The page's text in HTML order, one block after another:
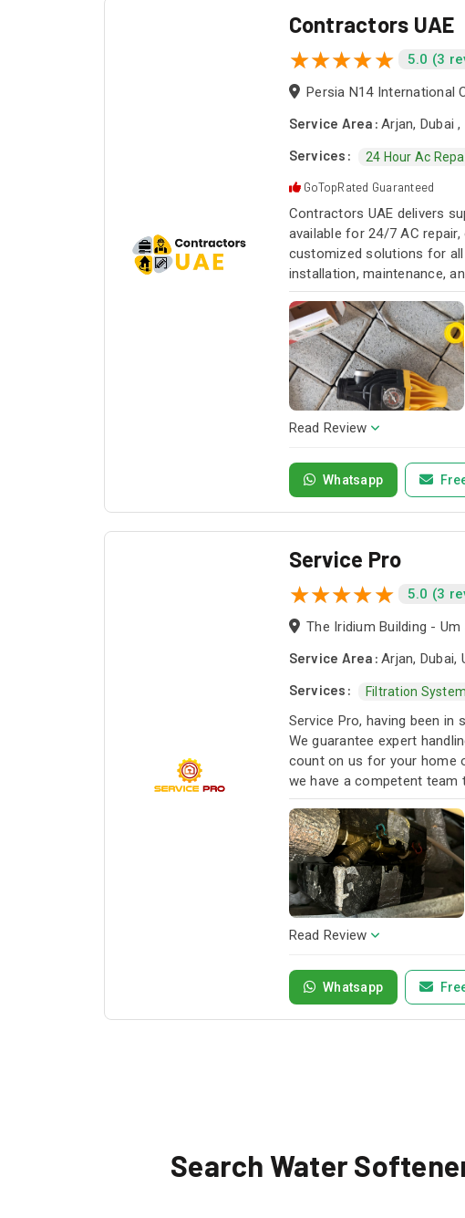
Contractors UAE
5.0 (3
Persia N14 International
Service Area: Arjan, Dubai ,
Services:
24 Hour Ac
GoTopRated Guaranteed
Contractors UAE delivers
available for 24/7 AC
customized solutions for
installation, maintenance,
service whenever you need
Read Review
Whatsapp
Service Pro
5.0 (3
Service Area: Arjan, Dubai,
Services:
Filtration
Service Pro, having been in
We guarantee expert
count on us for your home
we have a competent team
next project!
Read Review
Whatsapp
Search Water